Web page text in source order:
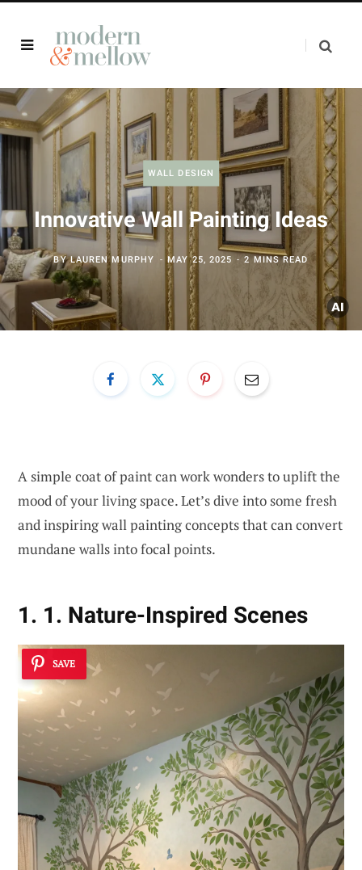
WALL DESIGN
Innovative Wall Painting Ideas
BYLAUREN MURPHY MAY 25, 2025 2 MINS READ
A simple coat of paint can work wonders to uplift the
mood of your living space. Let’s dive into some fresh
and inspiring wall painting concepts that can convert
mundane walls into focal points.
1. 1. Nature-Inspired Scenes
SAVE